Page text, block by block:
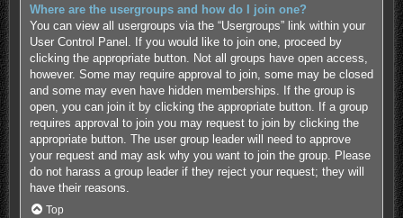
Where are the usergroups and how do I join one?
You can view all usergroups via the “Usergroups” link within your
User Control Panel. If you would like to join one, proceed by
clicking the appropriate button. Not all groups have open access,
however. Some may require approval to join, some may be closed
and some may even have hidden memberships. If the group is
open, you can join it by clicking the appropriate button. If a group
requires approval to join you may request to join by clicking the
appropriate button. The user group leader will need to approve
your request and may ask why you want to join the group. Please
do not harass a group leader if they reject your request; they will
have their reasons.
Top